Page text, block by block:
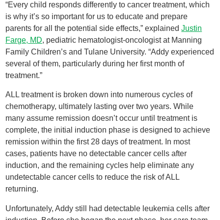
“Every child responds differently to cancer treatment, which
is why it’s so important for us to educate and prepare
parents for all the potential side effects,” explainedJustin
Farge, MD, pediatric hematologist-oncologist at Manning
Family Children’s and Tulane University. “Addy experienced
several of them, particularly during her first month of
treatment.”
ALL treatment is broken down into numerous cycles of
chemotherapy, ultimately lasting over two years. While
many assume remission doesn’t occur until treatment is
complete, the initial induction phase is designed to achieve
remission within the first 28 days of treatment. In most
cases, patients have no detectable cancer cells after
induction, and the remaining cycles help eliminate any
undetectable cancer cells to reduce the risk of ALL
returning.
Unfortunately, Addy still had detectable leukemia cells after